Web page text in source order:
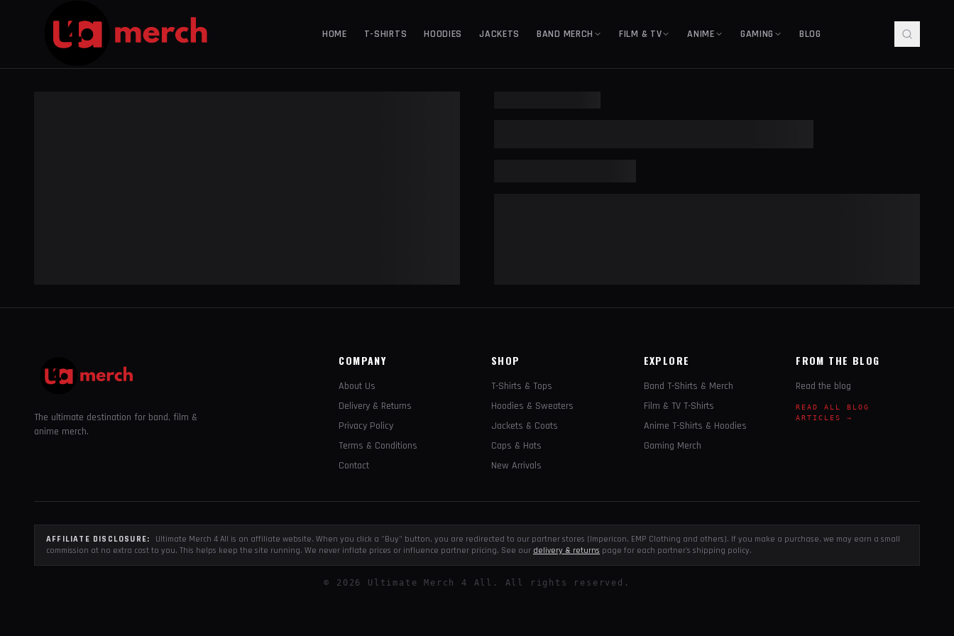
HOME T-SHIRTS HOODIES JACKETS BAND MERCH FILM & TV ANIME GAMING BLOG
The ultimate destination for band, film &
anime merch.
COMPANY
About Us
Delivery & Returns
Privacy Policy
Terms & Conditions
Contact
SHOP
T-Shirts & Tops
Hoodies & Sweaters
Jackets & Coats
Caps & Hats
New Arrivals
EXPLORE
Band T-Shirts & Merch
Film & TV T-Shirts
Anime T-Shirts & Hoodies
Gaming Merch
FROM THE BLOG
Read the blog
READ ALL BLOG
ARTICLES →
AFFILIATE DISCLOSURE:
Ultimate Merch 4 All is an affiliate website. When you click a "Buy" button, you are redirected to our partner stores (Impericon, EMP Clothing and others). If you make a purchase, we may earn a small
commission at no extra cost to you. This helps keep the site running. We never inflate prices or influence partner pricing. See our delivery & returns page for each partner's shipping policy.
© 2026 Ultimate Merch 4 All. All rights reserved.